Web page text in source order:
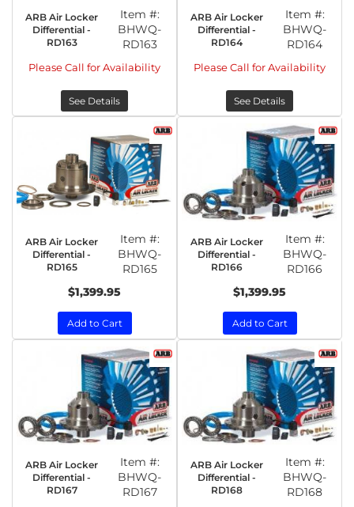
ARB Air Locker
Differential -
RD163
Item #:
BHWQ-
RD163
Please Call for Availability
See Details
ARB Air Locker
Differential -
RD164
Item #:
BHWQ-
RD164
Please Call for Availability
See Details
ARB Air Locker
Differential -
RD165
Item #:
BHWQ-
RD165
$1,399.95
Add to Cart
ARB Air Locker
Differential -
RD166
Item #:
BHWQ-
RD166
$1,399.95
Add to Cart
ARB Air Locker
Differential -
RD167
Item #:
BHWQ-
RD167
ARB Air Locker
Differential -
RD168
Item #:
BHWQ-
RD168